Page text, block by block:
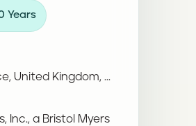
Years
United Kingdom, ...
Inc., a Bristol Myers